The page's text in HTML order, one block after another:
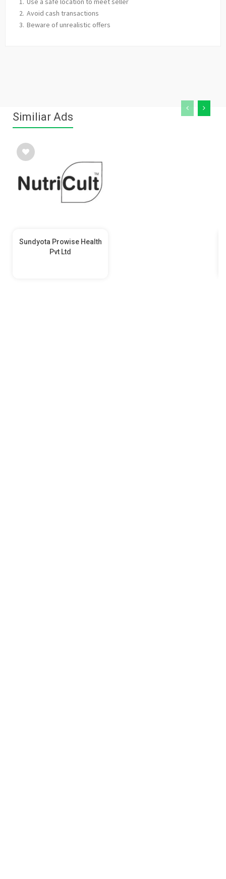
Avoid cash transactions
Beware of unrealistic offers
Similiar Ads
Sundyota Prowise Health
Pvt Ltd